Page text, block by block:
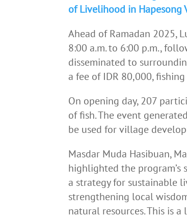
of Livelihood in Hapesong
Ahead of Ramadan 2025,
8:00 a.m. to 6:00 p.m.,
disseminated to
a fee of IDR 80,000,
On opening day, 207
of fish. The event
be used for village
Masdar Muda Hasibuan,
highlighted the program’s
a strategy for sustainable
strengthening local
natural resources. This is